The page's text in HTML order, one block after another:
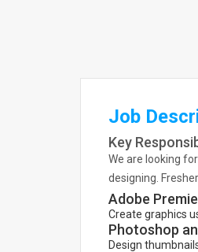
Job
Key
We are looking
designing.
Adobe
Create graphics
Photoshop
Design